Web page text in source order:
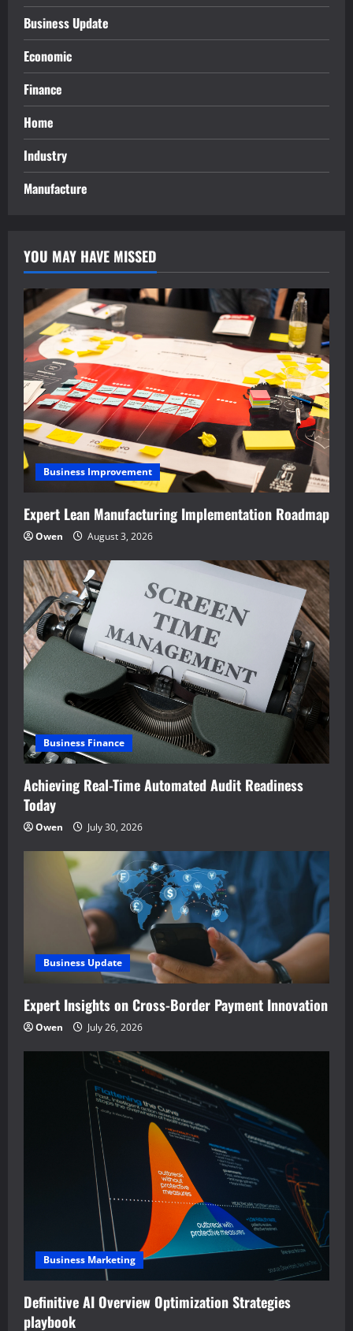
Business Update
Economic
Finance
Home
Industry
Manufacture
YOU MAY HAVE MISSED
Business Improvement
Expert Lean Manufacturing Implementation Roadmap
Owen August 3, 2026
Business Finance
Achieving Real-Time Automated Audit Readiness
Today
Owen July 30, 2026
Business Update
Expert Insights on Cross-Border Payment Innovation
Owen July 26, 2026
Business Marketing
Definitive AI Overview Optimization Strategies
playbook